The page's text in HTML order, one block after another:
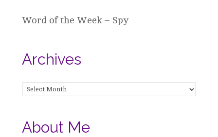
Word of the Week – Spy
Archives
Archives
About Me